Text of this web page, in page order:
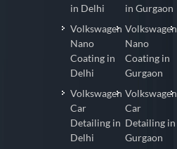
in Delhi
Volkswagen
Nano
Coating in
Delhi
Volkswagen
Car
Detailing in
Delhi
in Gurgaon
Volkswagen
Nano
Coating in
Gurgaon
Volkswagen
Car
Detailing in
Gurgaon